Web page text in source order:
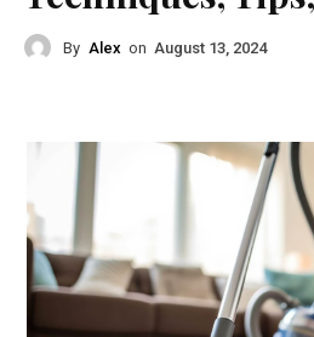
By Alex on August 13, 2024